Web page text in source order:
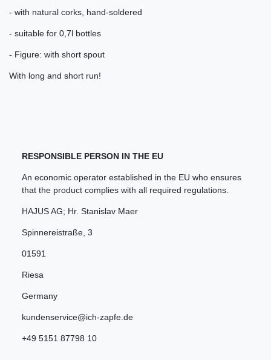
- with natural corks, hand-soldered
- suitable for 0,7l bottles
- Figure: with short spout
With long and short run!
RESPONSIBLE PERSON IN THE EU
An economic operator established in the EU who ensures
that the product complies with all required regulations.
HAJUS AG; Hr. Stanislav Maer
Spinnereistraße 3
01591
Riesa
Germany
kundenservice@ich-zapfe.de
+49 5151 87798 10